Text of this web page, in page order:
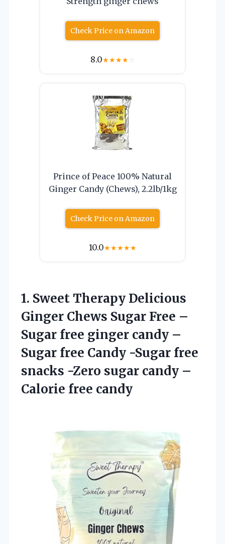
Check Price on Amazon
8.0★★★★☆
Prince of Peace 100% Natural
Ginger Candy (Chews), 2.2lb/1kg
Check Price on Amazon
10.0★★★★★
1. Sweet Therapy Delicious
Ginger Chews Sugar Free –
Sugar free ginger candy –
Sugar free Candy -Sugar free
snacks -Zero sugar candy –
Calorie free candy